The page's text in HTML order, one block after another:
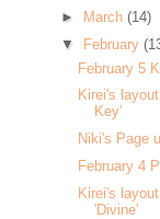
►
March (14)
▼
February
February 5
Kirei's
Key'
Niki's Page
February 4
Kirei's
'Divine'